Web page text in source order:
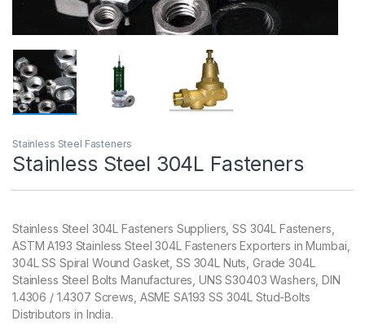
Stainless Steel Fasteners
Stainless Steel 304L Fasteners
Stainless Steel 304L Fasteners Suppliers, SS 304L Fasteners,
ASTM A193 Stainless Steel 304L Fasteners Exporters in Mumbai,
304L SS Spiral Wound Gasket, SS 304L Nuts, Grade 304L
Stainless Steel Bolts Manufactures, UNS S30403 Washers, DIN
1.4306 / 1.4307 Screws, ASME SA193 SS 304L Stud-Bolts
Distributors in India.